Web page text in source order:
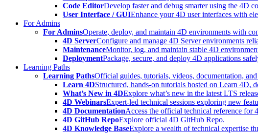
Code EditorDevelop faster and debug smarter using the 4D
User Interface / GUIEnhance your 4D user interfaces with
For Admins
For AdminsOperate, deploy, and maintain 4D environments with
4D ServerConfigure and manage 4D Server environments
MaintenanceMonitor, log, and maintain stable 4D
DeploymentPackage, secure, and deploy 4D applications
Learning Paths
Learning PathsOfficial guides, tutorials, videos, documentation,
Learn 4DStructured, hands-on tutorials hosted on Learn 4D,
What’s New in 4DExplore what’s new in the latest LTS
4D WebinarsExpert-led technical sessions exploring new
4D DocumentationAccess the official technical reference for
4D GitHub RepoExplore official 4D GitHub Repo.
4D Knowledge BaseExplore a wealth of technical expertise